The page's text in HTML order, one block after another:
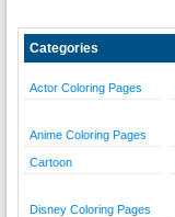
Categories
Actor Coloring Pages
Anime Coloring Pages
Cartoon
Disney Coloring Pages